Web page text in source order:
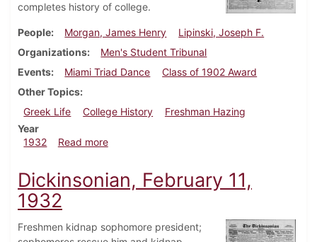
completes history of college.
People Morgan, James Henry
Lipinski, Joseph F.
Organizations
Men's Student Tribunal
Events
Miami Triad Dance
Class of 1902 Award
Other Topics
Greek Life
College History
Freshman Hazing
Year
1932
Read moreabout Dickinsonian, February 18, 1932
Dickinsonian, February 11,
1932
Freshmen kidnap sophomore president;